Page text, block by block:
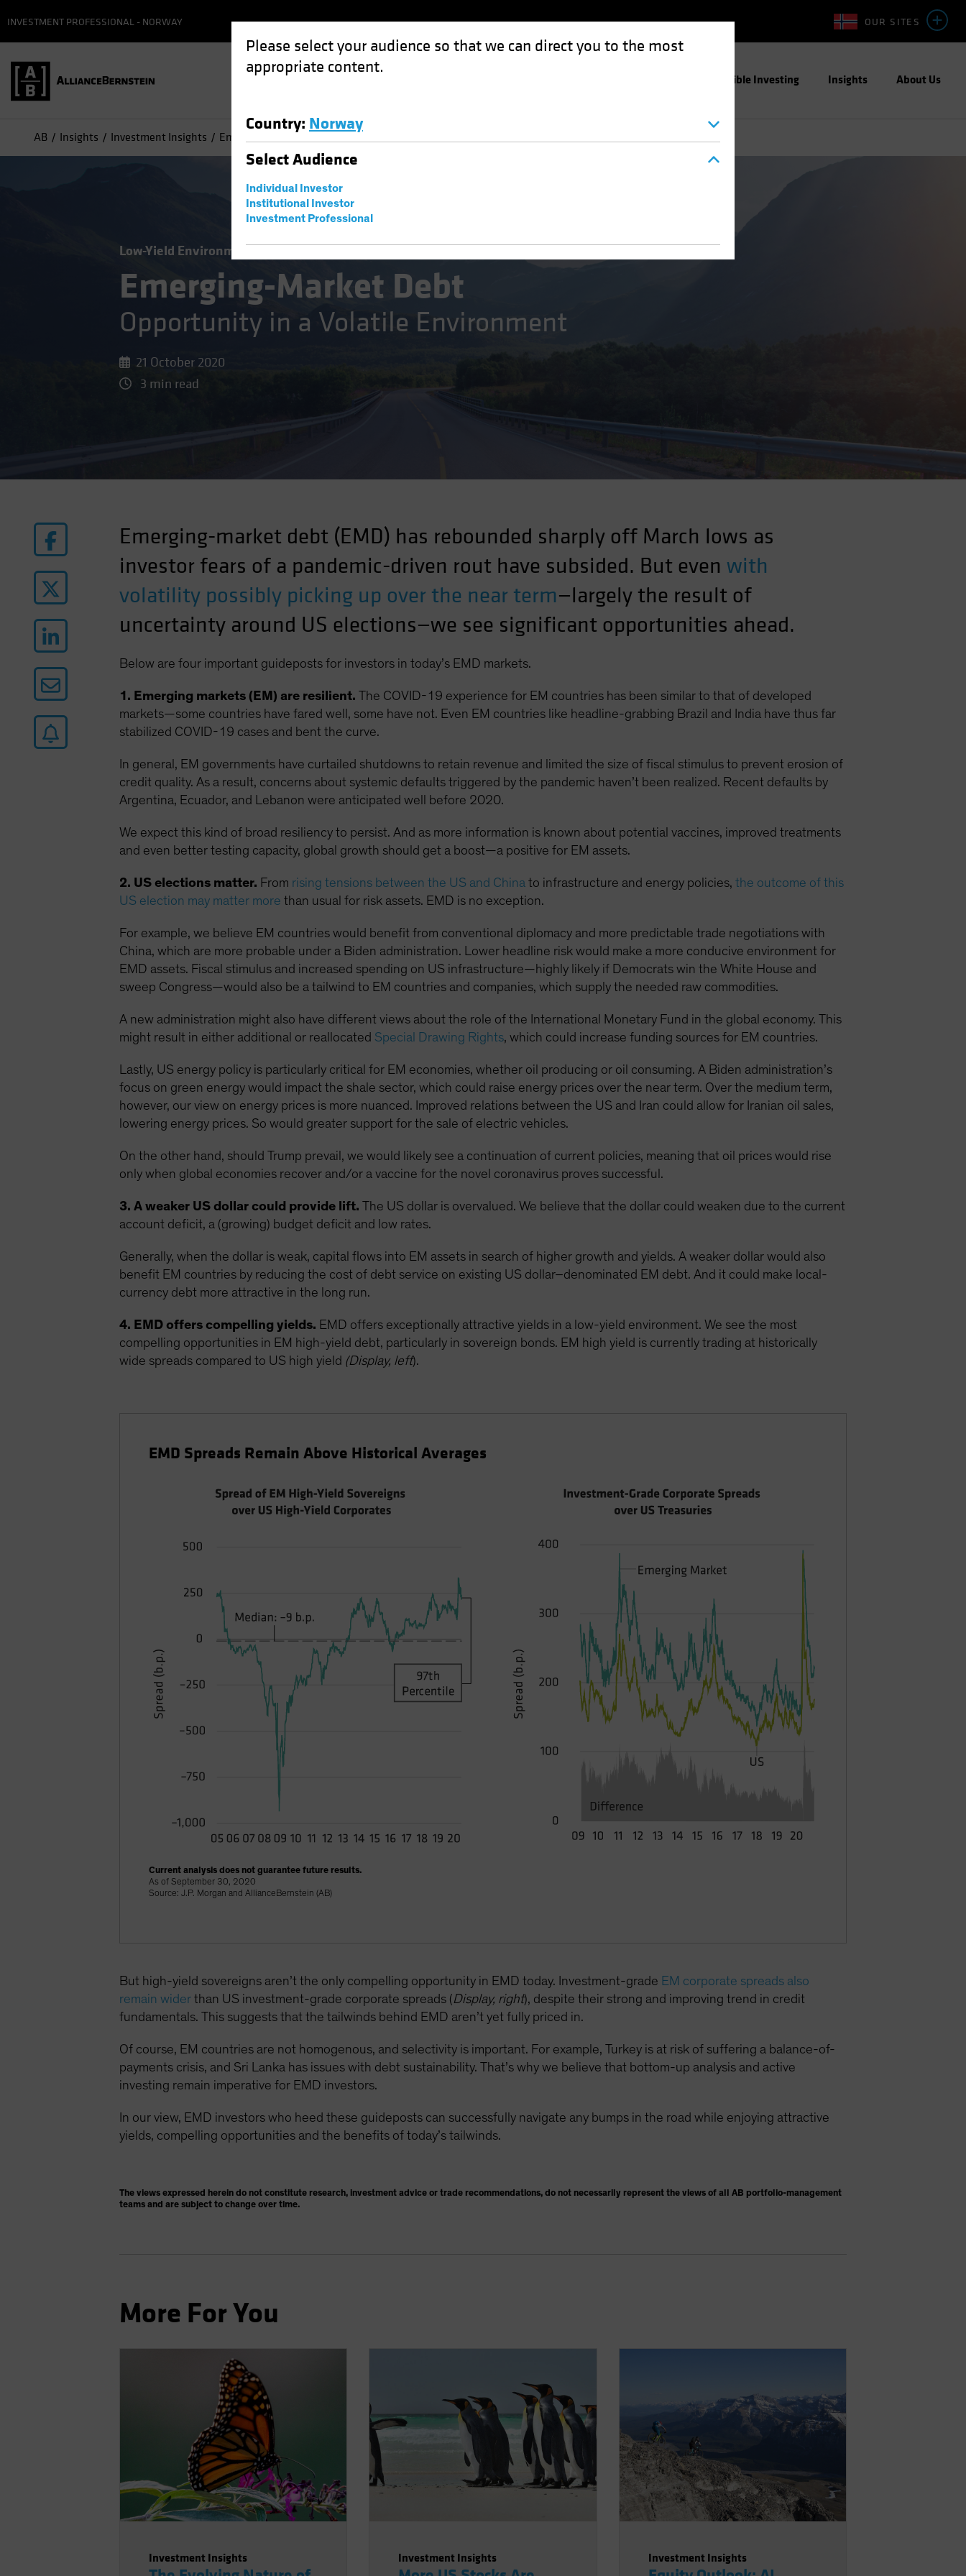
Please select your audience so that we can direct you to the most
appropriate content.
Country: Norway
SelectAudience
Individual Investor
Institutional Investor
Investment Professional
OUR SITES
INVESTMENT PROFESSIONAL - NORWAY
Responsible Investing Insights About Us
AB Insights Investment Insights Emerging-Market Debt: Opportunity in a Volatile Environment
Low-Yield Environment Volatility Fixed Income Blog
Emerging-Market Debt
Opportunity in a Volatile Environment
21 October 2020
3 min read
Emerging-market debt (EMD) has rebounded sharply off March lows as
investor fears of a pandemic-driven rout have subsided. But even with
volatility possibly picking up over the near term—largely the result of
uncertainty around US elections—we see significant opportunities ahead.
Below are four important guideposts for investors in today’s EMD markets.
1. Emerging markets (EM) are resilient. The COVID-19 experience for EM countries has been similar to that of developed
markets—some countries have fared well, some have not. Even EM countries like headline-grabbing Brazil and India have thus far
stabilized COVID-19 cases and bent the curve.
In general, EM governments have curtailed shutdowns to retain revenue and limited the size of fiscal stimulus to prevent erosion of
credit quality. As a result, concerns about systemic defaults triggered by the pandemic haven’t been realized. Recent defaults by
Argentina, Ecuador, and Lebanon were anticipated well before 2020.
We expect this kind of broad resiliency to persist. And as more information is known about potential vaccines, improved treatments
and even better testing capacity, global growth should get a boost—a positive for EM assets.
2. US elections matter. From rising tensions between the US and China to infrastructure and energy policies,the outcome of this
US election may matter more than usual for risk assets. EMD is no exception.
For example, we believe EM countries would benefit from conventional diplomacy and more predictable trade negotiations with
China, which are more probable under a Biden administration. Lower headline risk would make a more conducive environment for
EMD assets. Fiscal stimulus and increased spending on US infrastructure—highly likely if Democrats win the White House and
sweep Congress—would also be a tailwind to EM countries and companies, which supply the needed raw commodities.
A new administration might also have different views about the role of the International Monetary Fund in the global economy. This
might result in either additional or reallocated Special Drawing Rights, which could increase funding sources for EM countries.
Lastly, US energy policy is particularly critical for EM economies, whether oil producing or oil consuming. A Biden administration’s
focus on green energy would impact the shale sector, which could raise energy prices over the near term. Over the medium term,
however, our view on energy prices is more nuanced. Improved relations between the US and Iran could allow for Iranian oil sales,
lowering energy prices. So would greater support for the sale of electric vehicles.
On the other hand, should Trump prevail, we would likely see a continuation of current policies, meaning that oil prices would rise
only when global economies recover and/or a vaccine for the novel coronavirus proves successful.
3. A weaker US dollar could provide lift. The US dollar is overvalued. We believe that the dollar could weaken due to the current
account deficit, a (growing) budget deficit and low rates.
Generally, when the dollar is weak, capital flows into EM assets in search of higher growth and yields. A weaker dollar would also
benefit EM countries by reducing the cost of debt service on existing US dollar–denominated EM debt. And it could make local-
currency debt more attractive in the long run.
4. EMD offers compelling yields. EMD offers exceptionally attractive yields in a low-yield environment. We see the most
compelling opportunities in EM high-yield debt, particularly in sovereign bonds. EM high yield is currently trading at historically
wide spreads compared to US high yield (Display, left).
EMD Spreads Remain Above Historical Averages
Current analysis does not guarantee future results.
As of September 30, 2020
Source: J.P. Morgan and AllianceBernstein (AB)
But high-yield sovereigns aren’t the only compelling opportunity in EMD today. Investment-grade EM corporate spreads also
remain wider than US investment-grade corporate spreads (Display, right), despite their strong and improving trend in credit
fundamentals. This suggests that the tailwinds behind EMD aren’t yet fully priced in.
Of course, EM countries are not homogenous, and selectivity is important. For example, Turkey is at risk of suffering a balance-of-
payments crisis, and Sri Lanka has issues with debt sustainability. That’s why we believe that bottom-up analysis and active
investing remain imperative for EMD investors.
In our view, EMD investors who heed these guideposts can successfully navigate any bumps in the road while enjoying attractive
yields, compelling opportunities and the benefits of today’s tailwinds.
The views expressed herein do not constitute research, investment advice or trade recommendations, do not necessarily represent the views of all AB portfolio-management
teams and are subject to change over time.
More For You
Investment Insights Investment Insights Investment Insights